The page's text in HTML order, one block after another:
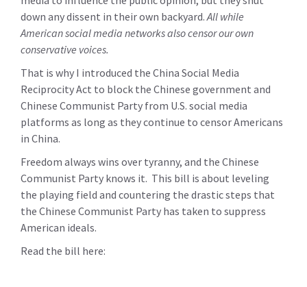
down any dissent in their own backyard. All while
American social media networks also censor our own
conservative voices.
That is why I introduced the China Social Media
Reciprocity Act to block the Chinese government and
Chinese Communist Party from U.S. social media
platforms as long as they continue to censor Americans
in China.
Freedom always wins over tyranny, and the Chinese
Communist Party knows it. This bill is about leveling
the playing field and countering the drastic steps that
the Chinese Communist Party has taken to suppress
American ideals.
Read the bill here: